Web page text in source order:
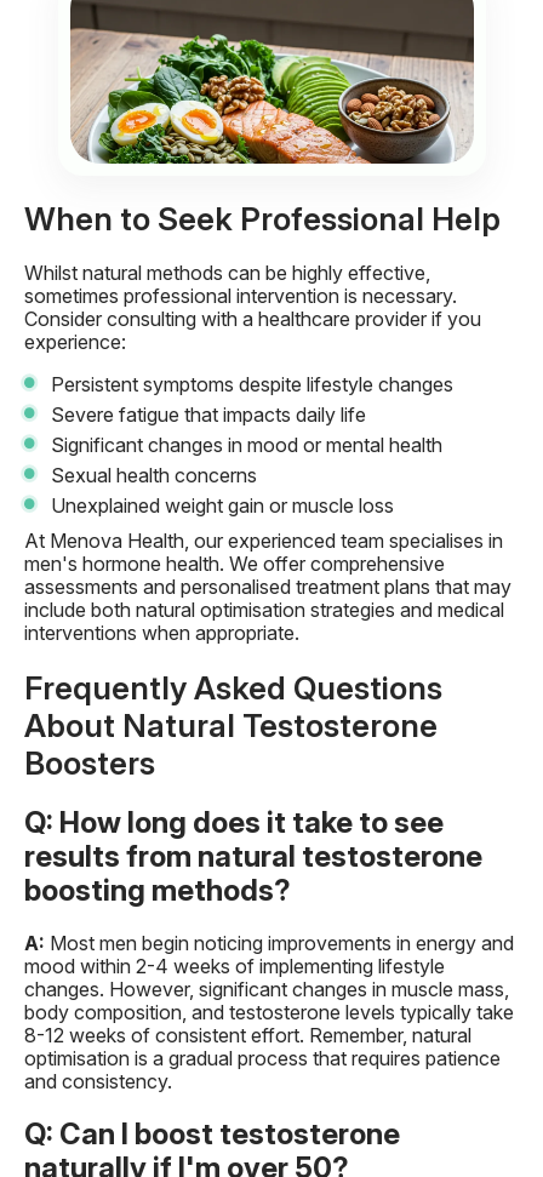
When to Seek Professional Help
Whilst natural methods can be highly effective,
sometimes professional intervention is necessary.
Consider consulting with a healthcare provider if you
experience:
Persistent symptoms despite lifestyle changes
Severe fatigue that impacts daily life
Significant changes in mood or mental health
Sexual health concerns
Unexplained weight gain or muscle loss
At Menova Health, our experienced team specialises in
men's hormone health. We offer comprehensive
assessments and personalised treatment plans that may
include both natural optimisation strategies and medical
interventions when appropriate.
Frequently Asked Questions
About Natural Testosterone
Boosters
Q: How long does it take to see
results from natural testosterone
boosting methods?
A: Most men begin noticing improvements in energy and
mood within 2-4 weeks of implementing lifestyle
changes. However, significant changes in muscle mass,
body composition, and testosterone levels typically take
8-12 weeks of consistent effort. Remember, natural
optimisation is a gradual process that requires patience
and consistency.
Q: Can I boost testosterone
naturally if I'm over 50?